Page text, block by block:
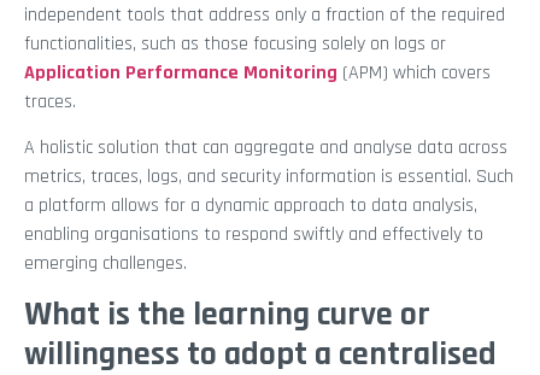
independent tools that address only a fraction of the required
functionalities, such as those focusing solely on logs or
Application Performance Monitoring (APM) which covers
traces.
A holistic solution that can aggregate and analyse data across
metrics, traces, logs, and security information is essential. Such
a platform allows for a dynamic approach to data analysis,
enabling organisations to respond swiftly and effectively to
emerging challenges.
What is the learning curve or
willingness to adopt a centralised